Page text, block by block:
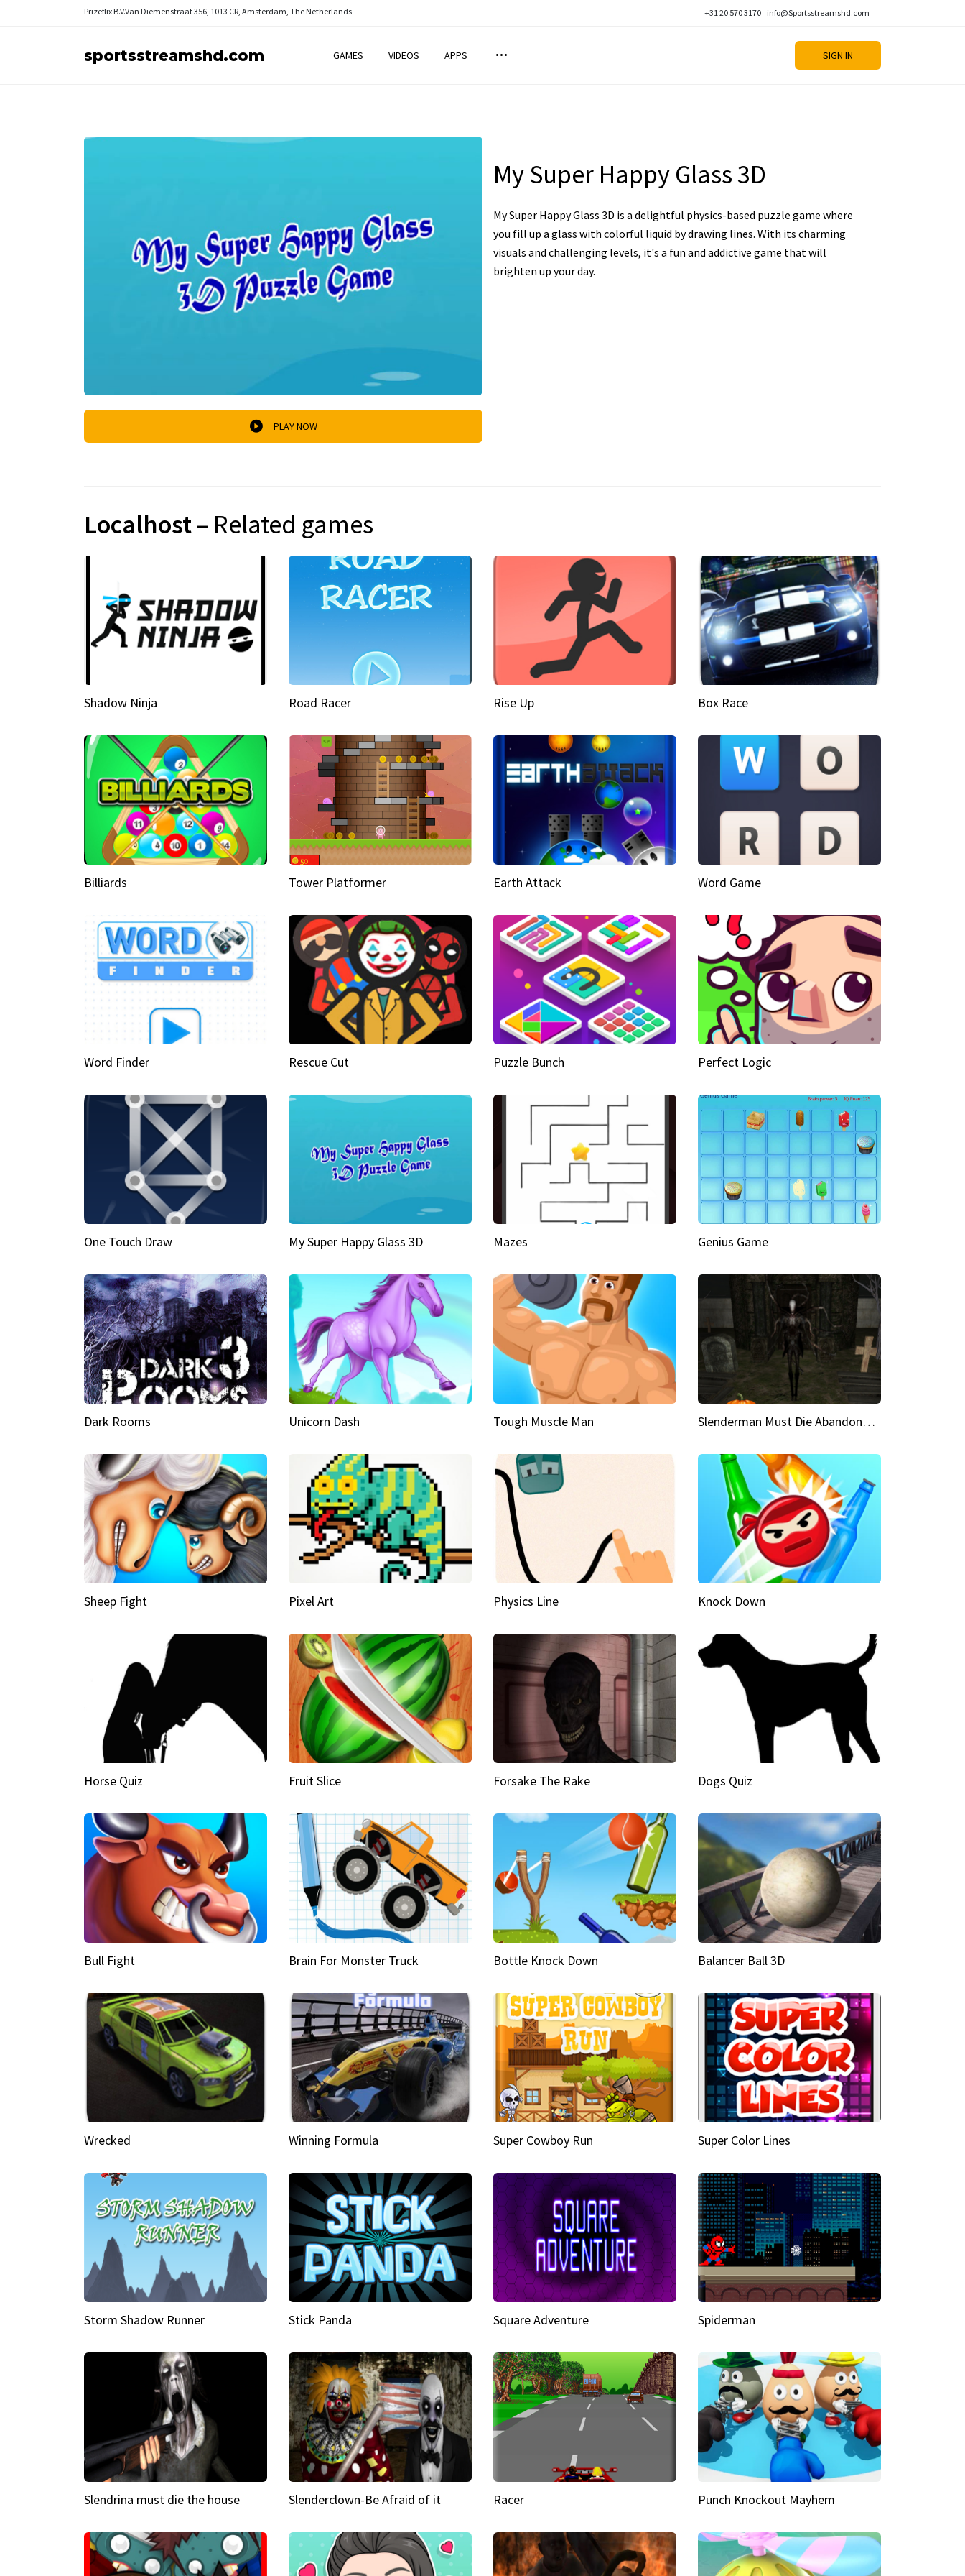
Prizeflix B.V.Van Diemenstraat 356, 1013 CR, Amsterdam, The Netherlands +31 20 570 3170 info@Sportsstreamshd.com
sportsstreamshd.com GAMES VIDEOS APPS SIGN IN
PLAY NOW
My Super Happy Glass 3D
My Super Happy Glass 3D is a delightful physics-based puzzle game where
you fill up a glass with colorful liquid by drawing lines. With its charming
visuals and challenging levels, it's a fun and addictive game that will
brighten up your day.
Localhost– Related games
Shadow Ninja Road Racer Rise Up Box Race
Billiards Tower Platformer Earth Attack Word Game
Word Finder Rescue Cut Puzzle Bunch Perfect Logic
One Touch Draw My Super Happy Glass 3D Mazes Genius Game
Dark Rooms Unicorn Dash Tough Muscle Man Slenderman Must Die Abandoned Graveyard
Sheep Fight Pixel Art Physics Line Knock Down
Horse Quiz Fruit Slice Forsake The Rake Dogs Quiz
Bull Fight Brain For Monster Truck Bottle Knock Down Balancer Ball 3D
Wrecked Winning Formula Super Cowboy Run Super Color Lines
Storm Shadow Runner Stick Panda Square Adventure Spiderman
Slendrina must die the house Slenderclown-Be Afraid of it Racer Punch Knockout Mayhem